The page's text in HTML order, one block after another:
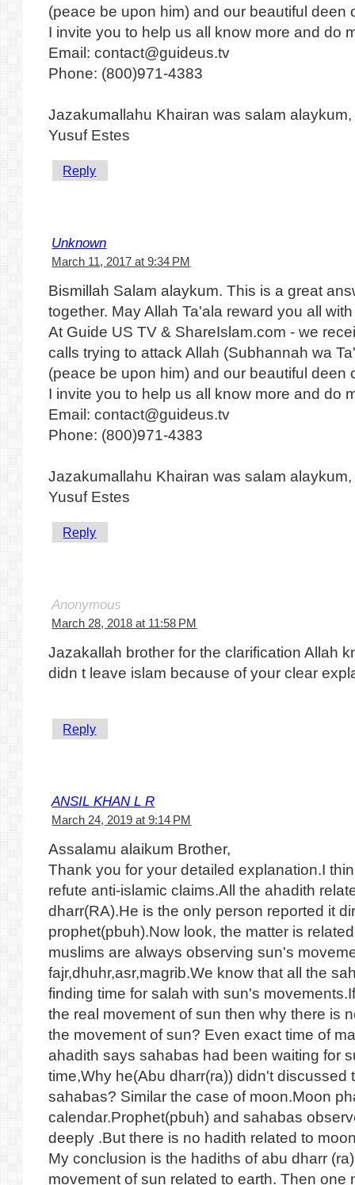
(peace be upon him) and our beautiful deen
I invite you to help us all know more and do
Email: contact@guideus.tv
Phone: (800)971-4383
Jazakumallahu Khairan was salam alaykum,
Yusuf Estes
Reply
Unknown
March 11, 2017 at 9:34 PM
Bismillah Salam alaykum. This is a great
together. May Allah Ta'ala reward you all
At Guide US TV & ShareIslam.com - we
calls trying to attack Allah (Subhannah wa
(peace be upon him) and our beautiful deen
I invite you to help us all know more and do
Email: contact@guideus.tv
Phone: (800)971-4383
Jazakumallahu Khairan was salam alaykum,
Yusuf Estes
Reply
Anonymous
March 28, 2018 at 11:58 PM
Jazakallah brother for the clarification Allah
didn t leave islam because of your clear
Reply
ANSIL KHAN L R
March 24, 2019 at 9:14 PM
Assalamu alaikum Brother,
Thank you for your detailed explanation.I
refute anti-islamic claims.All the ahadith
dharr(RA).He is the only person reported it
prophet(pbuh).Now look, the matter is
muslims are always observing sun's
fajr,dhuhr,asr,magrib.We know that all the
finding time for salah with sun's
the real movement of sun then why there is
the movement of sun? Even exact time of
ahadith says sahabas had been waiting for
time,Why he(Abu dharr(ra)) didn't discussed
sahabas? Similar the case of moon.Moon
calendar.Prophet(pbuh) and sahabas
deeply .But there is no hadith related to
My conclusion is the hadiths of abu dharr
movement of sun related to earth. Then one